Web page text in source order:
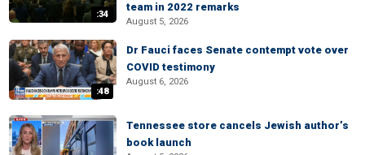
:34
team in 2022 remarks
August 5, 2026
:48
Dr Fauci faces Senate contempt vote over
COVID testimony
August 6, 2026
Tennessee store cancels Jewish author’s
book launch